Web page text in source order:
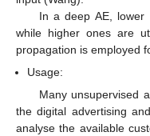
In a deep AE, lower
while higher ones are
propagation is employed
Usage:
Many unsupervised
the digital advertising
analyse the available